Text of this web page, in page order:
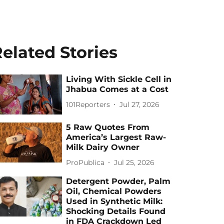
Stories
Living With Sickle Cell in
Jhabua Comes at a Cost
101Reporters Jul 27, 2026
5 Raw Quotes From
America’s Largest Raw-
Milk Dairy Owner
ProPublica Jul 25, 2026
Detergent Powder, Palm
Oil, Chemical Powders
Used in Synthetic Milk:
Shocking Details Found
in FDA Crackdown Led